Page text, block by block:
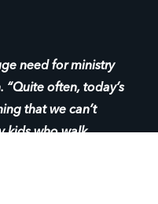
need for ministry
“Quite often, today’s
that we can’t
kids who walk